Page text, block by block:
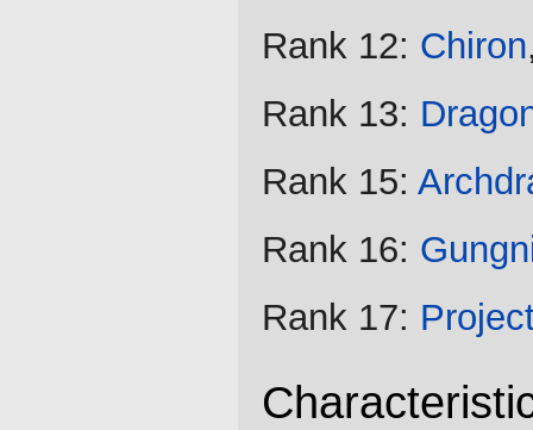
Rank 12: Chiron
Rank 13:
Rank 15:
Rank 16:
Rank 17: